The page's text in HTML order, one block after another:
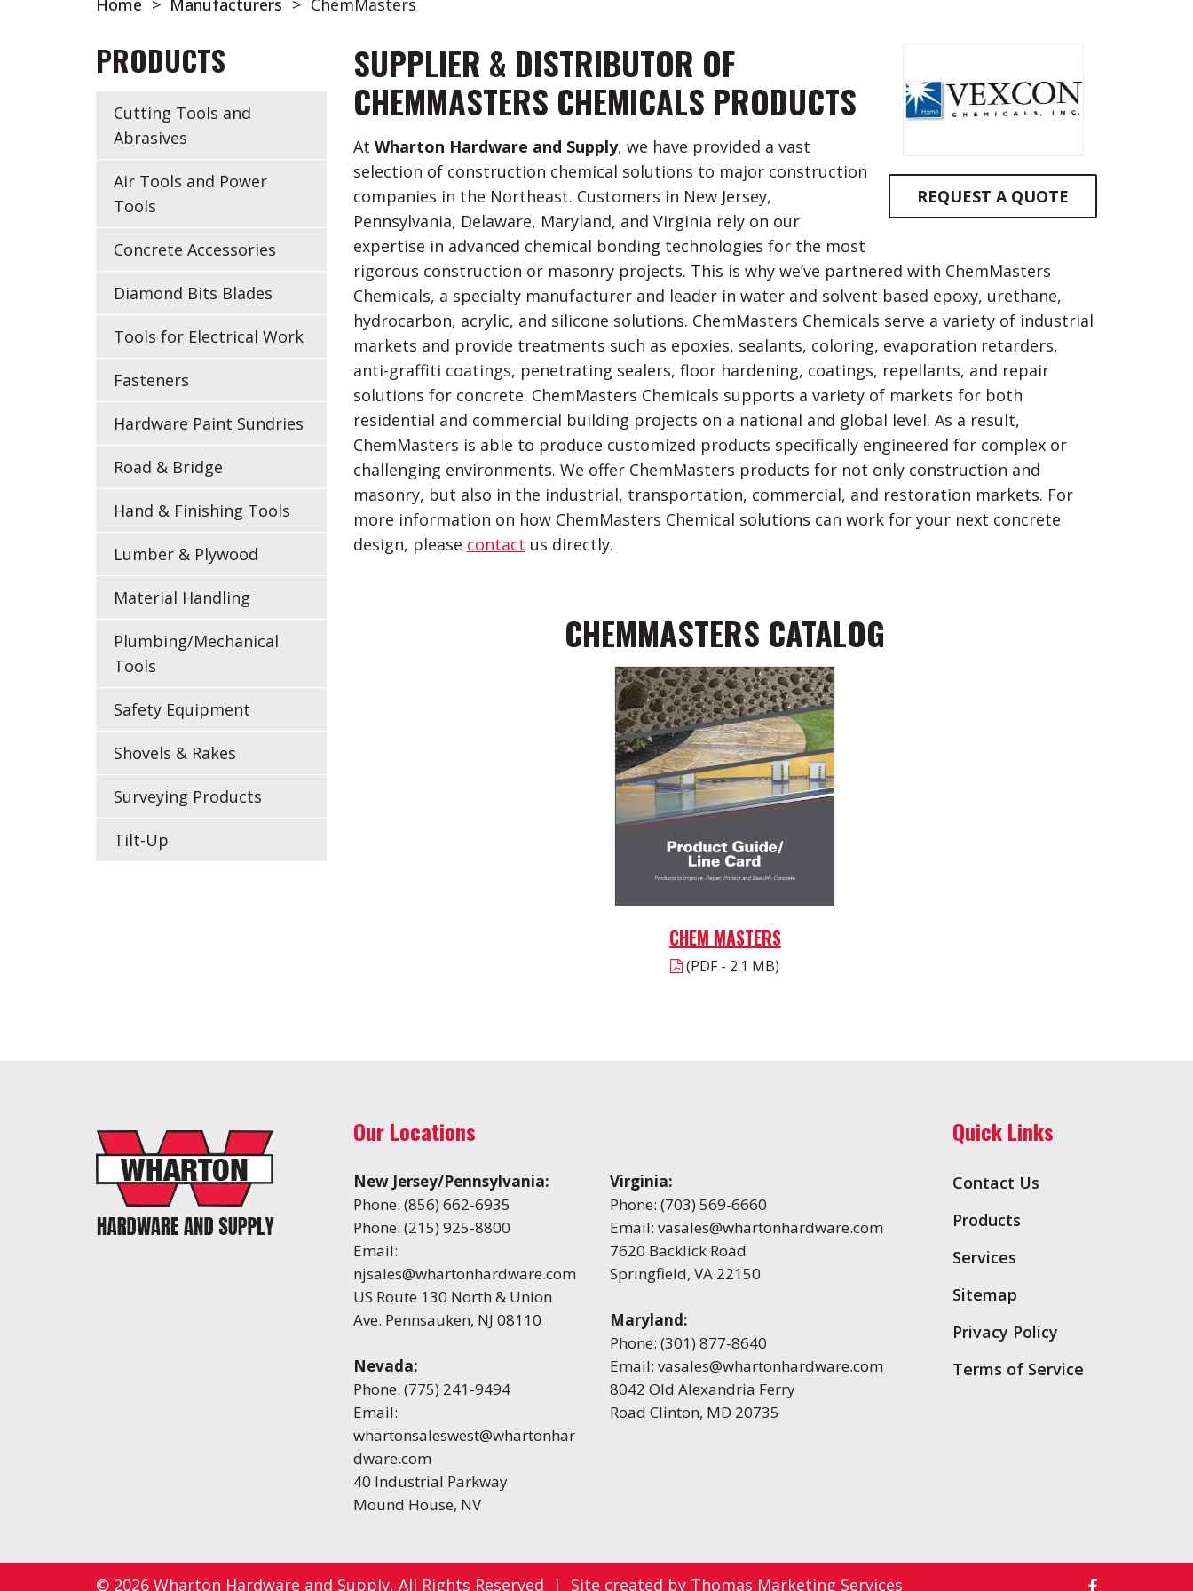
Home > Manufacturers > ChemMasters
REQUEST A QUOTE
SUPPLIER & DISTRIBUTOR OF
CHEMMASTERS CHEMICALS PRODUCTS
At Wharton Hardware and Supply, we have provided a vast
selection of construction chemical solutions to major construction
companies in the Northeast. Customers in New Jersey,
Pennsylvania, Delaware, Maryland, and Virginia rely on our
expertise in advanced chemical bonding technologies for the most
rigorous construction or masonry projects. This is why we’ve partnered with ChemMasters
Chemicals, a specialty manufacturer and leader in water and solvent based epoxy, urethane,
hydrocarbon, acrylic, and silicone solutions. ChemMasters Chemicals serve a variety of industrial
markets and provide treatments such as epoxies, sealants, coloring, evaporation retarders,
anti-graffiti coatings, penetrating sealers, floor hardening, coatings, repellants, and repair
solutions for concrete. ChemMasters Chemicals supports a variety of markets for both
residential and commercial building projects on a national and global level. As a result,
ChemMasters is able to produce customized products specifically engineered for complex or
challenging environments. We offer ChemMasters products for not only construction and
masonry, but also in the industrial, transportation, commercial, and restoration markets. For
more information on how ChemMasters Chemical solutions can work for your next concrete
design, please contact us directly.
CHEMMASTERS CATALOG
CHEM MASTERS
(PDF - 2.1 MB)
PRODUCTS
Cutting Tools and
Abrasives
Air Tools and Power
Tools
Concrete Accessories
Diamond Bits Blades
Tools for Electrical Work
Fasteners
Hardware Paint Sundries
Road & Bridge
Hand & Finishing Tools
Lumber & Plywood
Material Handling
Plumbing/Mechanical
Tools
Safety Equipment
Shovels & Rakes
Surveying Products
Tilt-Up
Our Locations
New Jersey/Pennsylvania:
Phone: (856) 662-6935
Phone: (215) 925-8800
Email:
njsales@whartonhardware.com
US Route 130 North & Union
Ave. Pennsauken, NJ 08110
Nevada:
Phone: (775) 241-9494
Email:
whartonsaleswest@whartonhar
dware.com
40 Industrial Parkway
Mound House, NV
Virginia:
Phone: (703) 569-6660
Email: vasales@whartonhardware.com
7620 Backlick Road
Springfield, VA 22150
Maryland:
Phone: (301) 877-8640
Email: vasales@whartonhardware.com
8042 Old Alexandria Ferry
Road Clinton, MD 20735
Quick Links
Contact Us
Products
Services
Sitemap
Privacy Policy
Terms of Service
© 2026 Wharton Hardware and Supply, All Rights Reserved | Site created by Thomas Marketing Services